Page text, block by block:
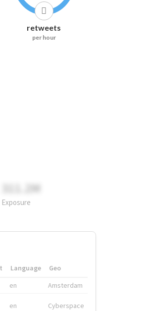
retweets
per hour
311.2M
Exposure
Language
Geo
en Amsterdam
en Cyberspace